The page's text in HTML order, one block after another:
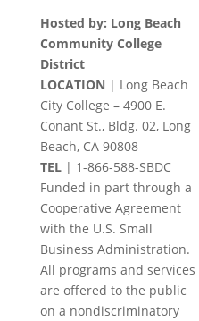
Hosted by: Long Beach
Community College
District
LOCATION | Long Beach
City College – 4900 E.
Conant St., Bldg. 02, Long
Beach, CA 90808
TEL| 1-866-588-SBDC
Funded in part through a
Cooperative Agreement
with the U.S. Small
Business Administration.
All programs and services
are offered to the public
on a nondiscriminatory